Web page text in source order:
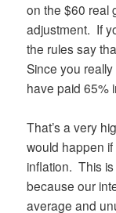
on the $60 real
adjustment. If
the rules say
Since you
have paid 65%
That’s a very
would happen
inflation. This
because our
average and